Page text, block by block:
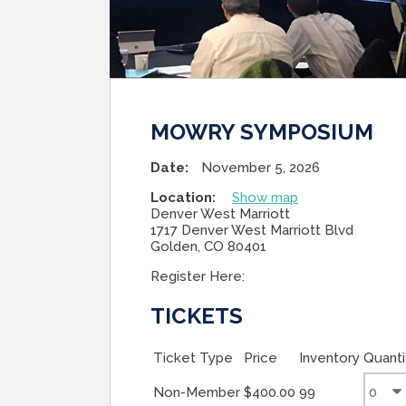
MOWRY SYMPOSIUM
Date:
November 5, 2026
Location:
Show map
Denver West Marriott
1717 Denver West Marriott Blvd
Golden, CO 80401
Register Here:
TICKETS
Ticket Type Price Inventory
Non-Member $400.00 99